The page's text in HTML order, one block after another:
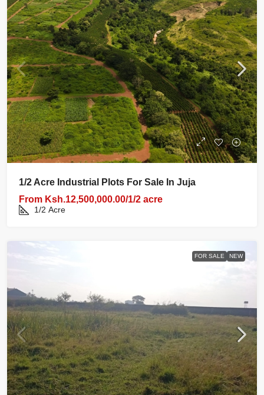
1/2 Acre Industrial Plots For Sale In Juja
From Ksh.12,500,000.00/1/2 acre
1/2 Acre
FOR SALE NEW